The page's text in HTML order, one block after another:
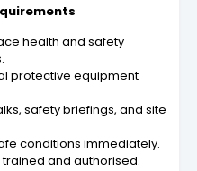
health and safety
protective equipment
safety briefings, and site
conditions immediately.
and authorised.